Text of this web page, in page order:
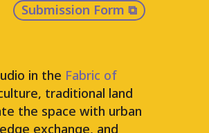
Submission Form ⧉
in the Fabric of
traditional land
the space with urban
exchange, and